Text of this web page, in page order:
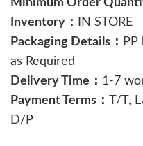
Minimum Order
Inventory：
IN STORE
Packaging Details：
as Required
Delivery Time： 1-7
Payment Terms： T/T,
D/P